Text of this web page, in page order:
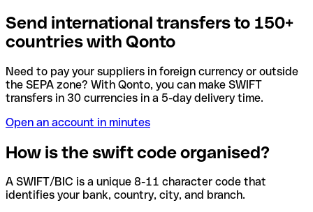
Send international transfers to 150+
countries with Qonto
Need to pay your suppliers in foreign currency or outside
the SEPA zone? With Qonto, you can make SWIFT
transfers in 30 currencies in a 5-day delivery time.
Open an account in minutes
How is the swift code organised?
A SWIFT/BIC is a unique 8-11 character code that
identifies your bank, country, city, and branch.